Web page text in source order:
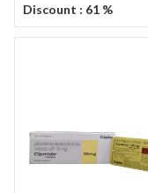
Discount : 61 %